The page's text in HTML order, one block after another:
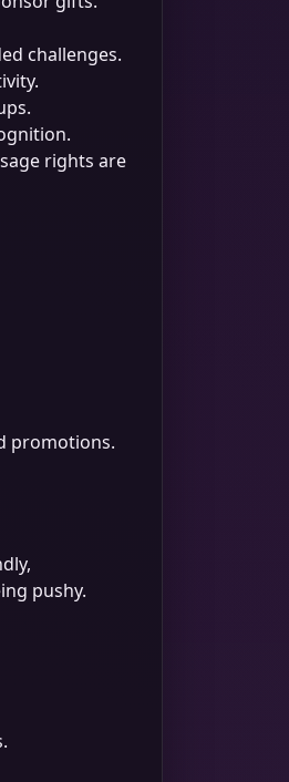
challenges.
rights are
promotions.
pushy.